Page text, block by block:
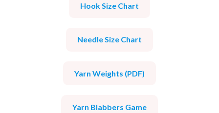
Hook Size Chart
Needle Size Chart
Yarn Weights (PDF)
Yarn Blabbers Game